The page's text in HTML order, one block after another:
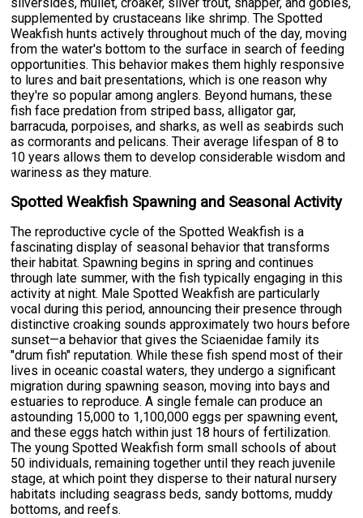
supplemented by crustaceans like shrimp. The Spotted
Weakfish hunts actively throughout much of the day, moving
from the water's bottom to the surface in search of feeding
opportunities. This behavior makes them highly responsive
to lures and bait presentations, which is one reason why
they're so popular among anglers. Beyond humans, these
fish face predation from striped bass, alligator gar,
barracuda, porpoises, and sharks, as well as seabirds such
as cormorants and pelicans. Their average lifespan of 8 to
10 years allows them to develop considerable wisdom and
wariness as they mature.
Spotted Weakfish Spawning and Seasonal Activity
The reproductive cycle of the Spotted Weakfish is a
fascinating display of seasonal behavior that transforms
their habitat. Spawning begins in spring and continues
through late summer, with the fish typically engaging in this
activity at night. Male Spotted Weakfish are particularly
vocal during this period, announcing their presence through
distinctive croaking sounds approximately two hours before
sunset—a behavior that gives the Sciaenidae family its
"drum fish" reputation. While these fish spend most of their
lives in oceanic coastal waters, they undergo a significant
migration during spawning season, moving into bays and
estuaries to reproduce. A single female can produce an
astounding 15,000 to 1,100,000 eggs per spawning event,
and these eggs hatch within just 18 hours of fertilization.
The young Spotted Weakfish form small schools of about
50 individuals, remaining together until they reach juvenile
stage, at which point they disperse to their natural nursery
habitats including seagrass beds, sandy bottoms, muddy
bottoms, and reefs.